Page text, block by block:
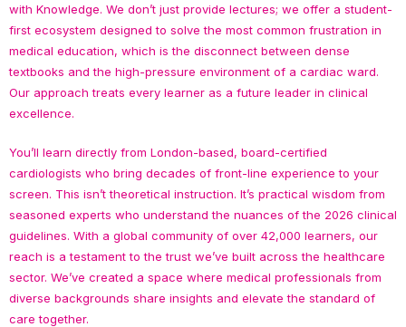
with Knowledge. We don’t just provide lectures; we offer a student-
first ecosystem designed to solve the most common frustration in
medical education, which is the disconnect between dense
textbooks and the high-pressure environment of a cardiac ward.
Our approach treats every learner as a future leader in clinical
excellence.
You’ll learn directly from London-based, board-certified
cardiologists who bring decades of front-line experience to your
screen. This isn’t theoretical instruction. It’s practical wisdom from
seasoned experts who understand the nuances of the 2026 clinical
guidelines. With a global community of over 42,000 learners, our
reach is a testament to the trust we’ve built across the healthcare
sector. We’ve created a space where medical professionals from
diverse backgrounds share insights and elevate the standard of
care together.